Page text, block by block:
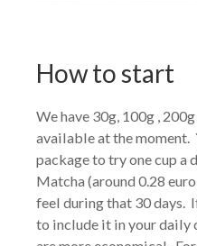
How to start
We have 30g, 100g ,
available at the moment.
package to try one cup a
Matcha (around 0.28
feel during that 30 days.
to include it in your daily